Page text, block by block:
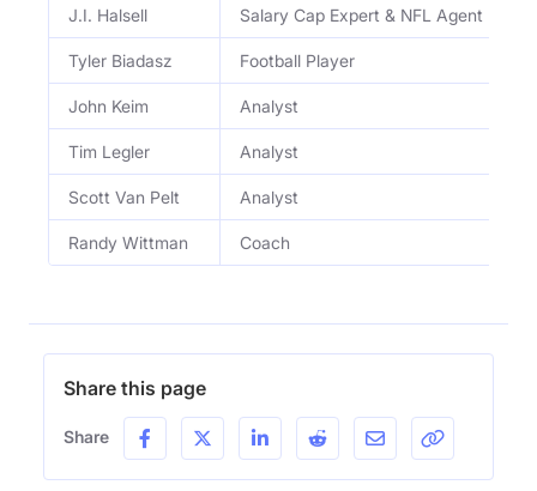
J.I. Halsell Salary Cap Expert & NFL Agent
Tyler Biadasz Football Player
John Keim Analyst
Tim Legler Analyst
Scott Van Pelt Analyst
Randy Wittman Coach
Share this page
Share